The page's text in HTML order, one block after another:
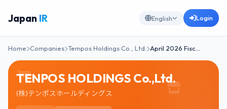
Japan IR English Login
Home Companies Tempos Holdings Co., Ltd. April 2026 Fisc…
TENPOS HOLDINGS Co.,Ltd.
(株)テンポスホールディングス